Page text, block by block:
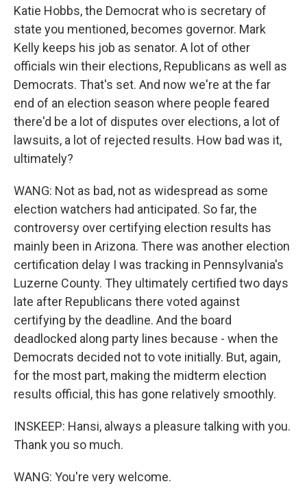
Katie Hobbs, the Democrat who is secretary of
state you mentioned, becomes governor. Mark
Kelly keeps his job as senator. A lot of other
officials win their elections, Republicans as well as
Democrats. That's set. And now we're at the far
end of an election season where people feared
there'd be a lot of disputes over elections, a lot of
lawsuits, a lot of rejected results. How bad was it,
ultimately?
WANG: Not as bad, not as widespread as some
election watchers had anticipated. So far, the
controversy over certifying election results has
mainly been in Arizona. There was another election
certification delay I was tracking in Pennsylvania's
Luzerne County. They ultimately certified two days
late after Republicans there voted against
certifying by the deadline. And the board
deadlocked along party lines because - when the
Democrats decided not to vote initially. But, again,
for the most part, making the midterm election
results official, this has gone relatively smoothly.
INSKEEP: Hansi, always a pleasure talking with you.
Thank you so much.
WANG: You're very welcome.